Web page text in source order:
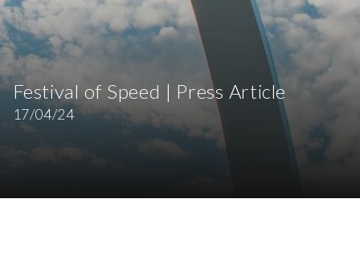
Festival of Speed | Press Article
17/04/24